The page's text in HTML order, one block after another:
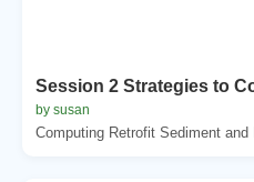
Session 2 Strategies to
by susan
Computing Retrofit Sediment and